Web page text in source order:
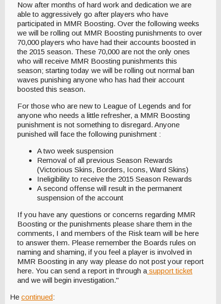
Now after months of hard work and dedication we are
able to aggressively go after players who have
participated in MMR Boosting. Over the following weeks
we will be rolling out MMR Boosting punishments to over
70,000 players who have had their accounts boosted in
the 2015 season. These 70,000 are not the only ones
who will receive MMR Boosting punishments this
season; starting today we will be rolling out normal ban
waves punishing anyone who has had their account
boosted this season.
For those who are new to League of Legends and for
anyone who needs a little refresher, a MMR Boosting
punishment is not something to disregard. Anyone
punished will face the following punishment :
A two week suspension
Removal of all previous Season Rewards
(Victorious Skins, Borders, Icons, Ward Skins)
Ineligibility to receive the 2015 Season Rewards
A second offense will result in the permanent
suspension of the account
If you have any questions or concerns regarding MMR
Boosting or the punishments please share them in the
comments, I and members of the Risk team will be here
to answer them. Please remember the Boards rules on
naming and shaming, if you feel a player is involved in
MMR Boosting in any way please do not post your report
here. You can send a report in through a support ticket
and we will begin investigation."
He continued: